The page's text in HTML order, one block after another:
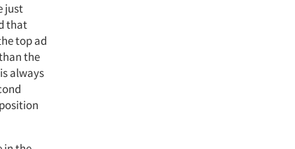
just
that
top ad
the
always